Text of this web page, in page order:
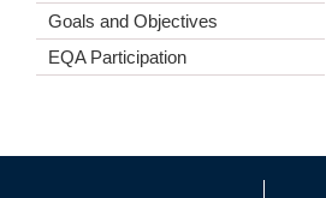
Goals and Objectives
EQA Participation